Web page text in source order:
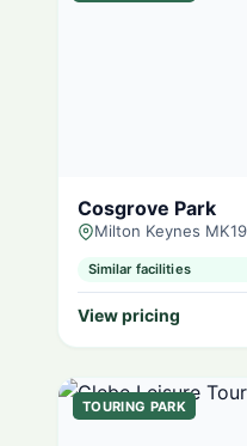
Cosgrove Park
Milton Keynes
Similar facilities
View pricing
TOURING PARK